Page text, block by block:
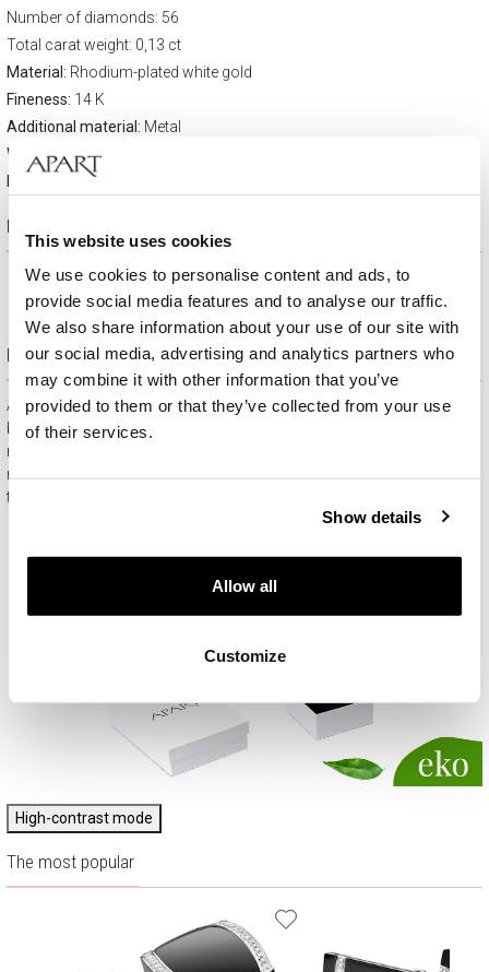
This website uses cookies
We use cookies to personalise content and ads, to
provide social media features and to analyse our traffic.
We also share information about your use of our site with
our social media, advertising and analytics partners who
may combine it with other information that you’ve
provided to them or that they’ve collected from your use
of their services.
Show details
Allow all
Customize
Number of diamonds: 56
Total carat weight: 0,13 ct
Material: Rhodium-plated white gold
Fineness: 14 K
Additional material: Metal
Width:12 mm
17 mm
Product description
Free gift packaging
All jewelry purchased on APART.PL comes with attractive
boxes (depending on the items purchased) and gift bags. It
means that every product you buy on APART.PL is a ready-
made gift that requires no extra preparation before it is given to
the person you love.
High-contrast mode
The most popular